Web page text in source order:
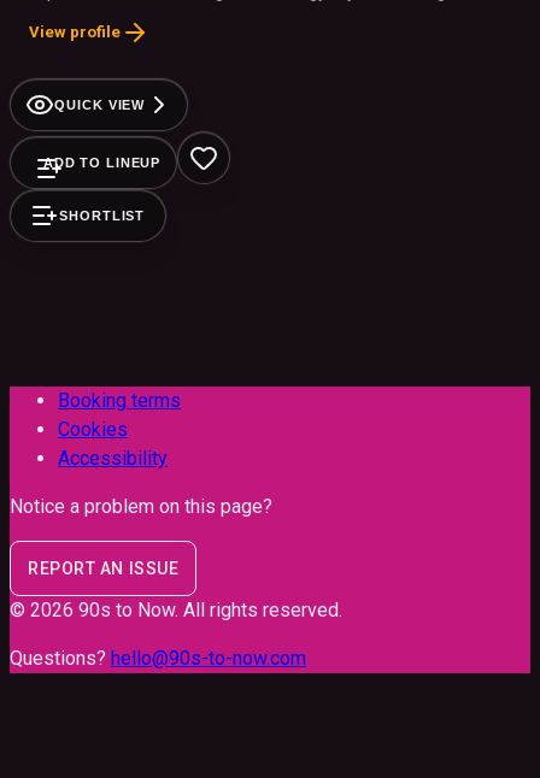
stage presence. Performing hits like "bad guy," "when the
party's over," and "bury a friend," this spellbinding act
authentically celebrates Billie’s artistry, making it perfect for
any event
View profile
QUICK VIEW
ADD TO LINEUP
SHORTLIST
Booking terms
Cookies
Accessibility
Notice a problem on this page?
REPORT AN ISSUE
© 2026 90s to Now. All rights reserved.
Questions? hello@90s-to-now.com